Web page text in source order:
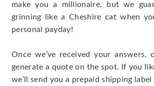
make you a millionaire, but we
grinning like a Cheshire cat when
personal payday!
Once we’ve received your answers,
generate a quote on the spot. If you
we’ll send you a prepaid shipping label